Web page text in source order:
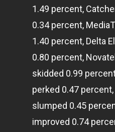
1.49 percent,
0.34 percent,
1.40 percent, Delta
0.80 percent,
skidded 0.99
perked 0.47
slumped 0.45
improved 0.74